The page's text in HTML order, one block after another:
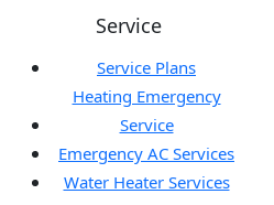
Service
Service Plans
Heating Emergency
Service
Emergency AC Services
Water Heater Services